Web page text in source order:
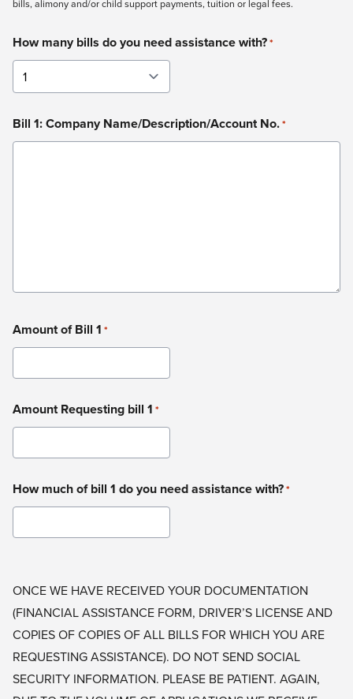
bills, alimony and/or child support payments, tuition or legal fees.
How many bills do you need assistance with?*
Bill 1: Company Name/Description/Account No.*
Amount of Bill 1 *
Amount Requesting bill 1 *
How much of bill 1 do you need assistance with?*
ONCE WE HAVE RECEIVED YOUR DOCUMENTATION
(FINANCIAL ASSISTANCE FORM, DRIVER’S LICENSE AND
COPIES OF COPIES OF ALL BILLS FOR WHICH YOU ARE
REQUESTING ASSISTANCE). DO NOT SEND SOCIAL
SECURITY INFORMATION. PLEASE BE PATIENT. AGAIN,